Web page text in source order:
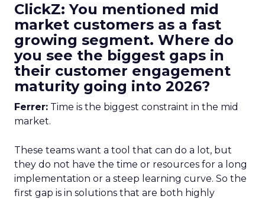
ClickZ: You mentioned mid
market customers as a fast
growing segment. Where do
you see the biggest gaps in
their customer engagement
maturity going into 2026?
Ferrer: Time is the biggest constraint in the mid
market.
These teams want a tool that can do a lot, but
they do not have the time or resources for a long
implementation or a steep learning curve. So the
first gap is in solutions that are both highly